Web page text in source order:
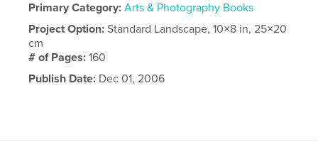
Primary Category: Arts & Photography Books
Project Option:Standard Landscape, 10×8 in, 25×20
cm
# of Pages:160
Publish Date: Dec 01, 2006